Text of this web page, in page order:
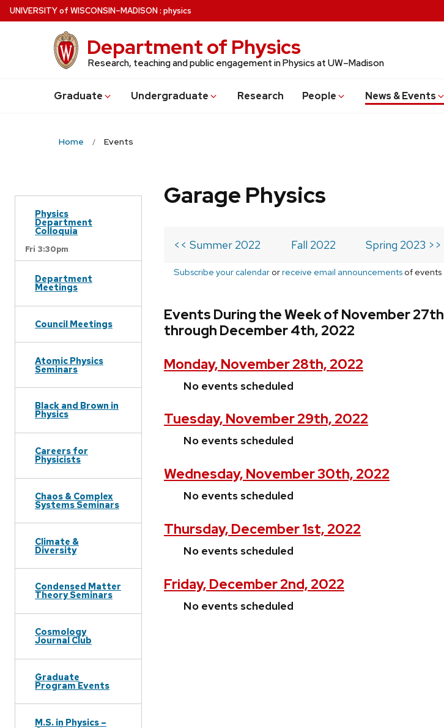
Skip
to
UNIVERSITYof WISCONSIN–MADISON: physics
Department of Physics
Research, teaching and public engagement in Physics at UW–Madison
Graduate Undergraduate Research People News & Events
Home Events
Physics
Department
Colloquia
Fri 3:30pm
Department
Meetings
Council Meetings
Atomic Physics
Seminars
Black and Brown in
Physics
Careers for
Physicists
Chaos & Complex
Systems Seminars
Climate &
Diversity
Condensed Matter
Theory Seminars
Cosmology
Journal Club
Graduate
Program Events
M.S. in Physics –
Garage Physics
<< Summer 2022 Fall 2022 Spring 2023 >>
Subscribe your calendar orreceive email announcements of events
Events During the Week of November 27th
through December 4th, 2022
Monday, November 28th, 2022
No events scheduled
Tuesday, November 29th, 2022
No events scheduled
Wednesday, November 30th, 2022
No events scheduled
Thursday, December 1st, 2022
No events scheduled
Friday, December 2nd, 2022
No events scheduled